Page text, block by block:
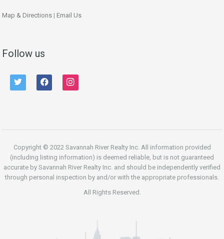
Map & Directions | Email Us
Follow us
twitter facebook instagram
Copyright © 2022 Savannah River Realty Inc. All information provided
(including listing information) is deemed reliable, but is not guaranteed
accurate by Savannah River Realty Inc. and should be independently verified
through personal inspection by and/or with the appropriate professionals.
All Rights Reserved.